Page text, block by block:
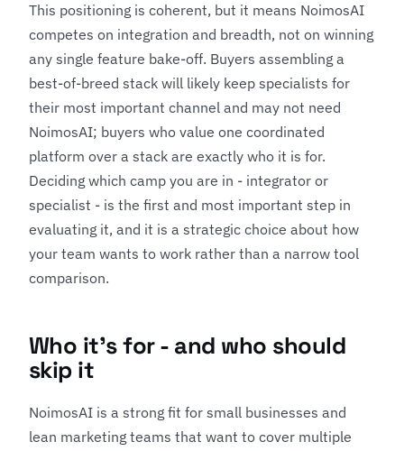
This positioning is coherent, but it means NoimosAI
competes on integration and breadth, not on winning
any single feature bake-off. Buyers assembling a
best-of-breed stack will likely keep specialists for
their most important channel and may not need
NoimosAI; buyers who value one coordinated
platform over a stack are exactly who it is for.
Deciding which camp you are in - integrator or
specialist - is the first and most important step in
evaluating it, and it is a strategic choice about how
your team wants to work rather than a narrow tool
comparison.
Who it's for - and who should
skip it
NoimosAI is a strong fit for small businesses and
lean marketing teams that want to cover multiple